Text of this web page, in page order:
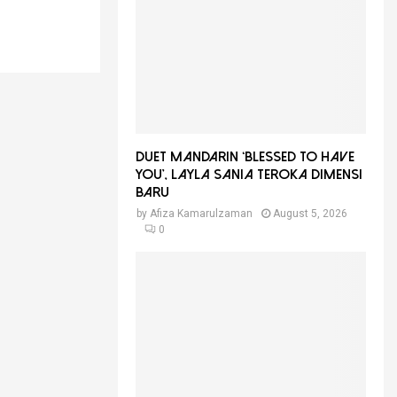
Duet Mandarin ‘Blessed To Have
You’, Layla Sania Teroka Dimensi
Baru
by Afiza Kamarulzaman
August 5, 2026
0